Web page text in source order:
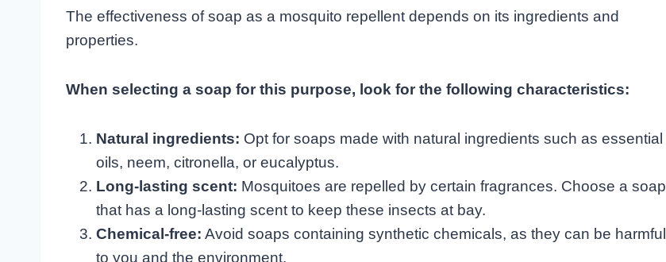
The effectiveness of soap as a mosquito repellent depends on its ingredients and
properties.
When selecting a soap for this purpose, look for the following characteristics:
Natural ingredients: Opt for soaps made with natural ingredients such as essential
oils, neem, citronella, or eucalyptus.
Long-lasting scent: Mosquitoes are repelled by certain fragrances. Choose a soap
that has a long-lasting scent to keep these insects at bay.
Chemical-free: Avoid soaps containing synthetic chemicals, as they can be harmful
to you and the environment.